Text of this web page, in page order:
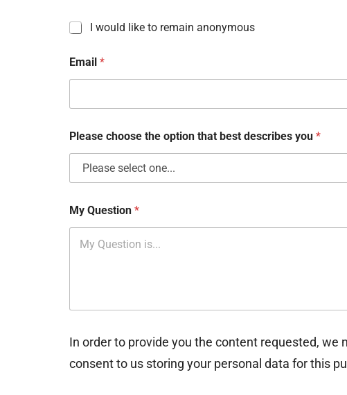
C
c
k
o
e
I would like to remain anonymous
Email *
Please choose the option that best describes you *
My Question *
In order to provide you the content requested,
consent to us storing your personal data for this